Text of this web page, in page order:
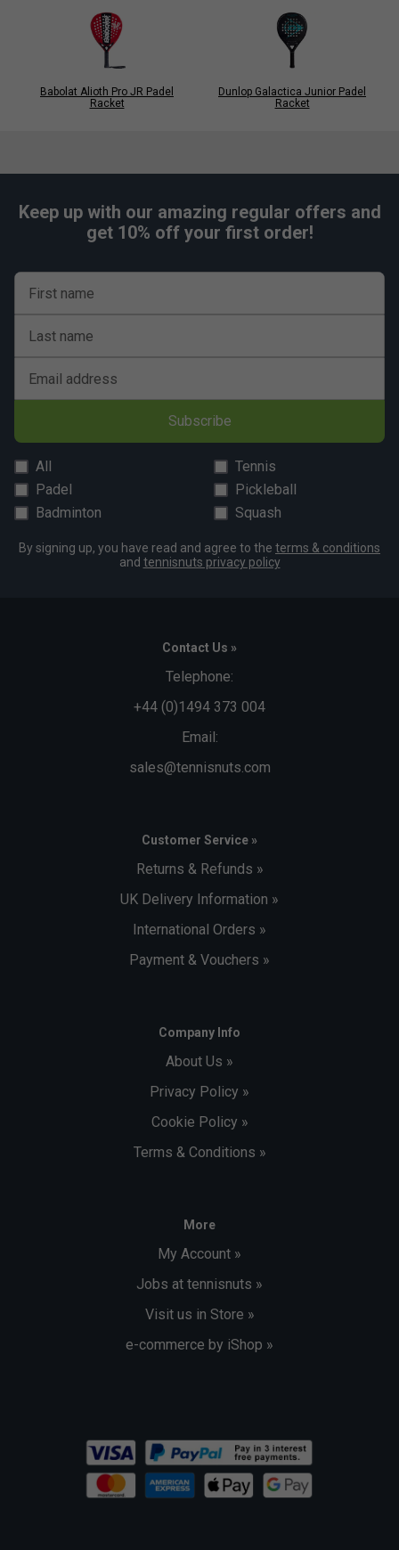
Babolat Alioth Pro JR Padel
Racket
Dunlop Galactica Junior Padel
Racket
Keep up with our amazing regular offers and
get 10% off your first order!
First name
Last name
Email address
Subscribe
All
Tennis
Padel
Pickleball
Badminton
Squash
By signing up, you have read and agree to the terms & conditions
and tennisnuts privacy policy
Contact Us »
Telephone:
+44 (0)1494 373 004
Email:
sales@tennisnuts.com
Customer Service »
Returns & Refunds »
UK Delivery Information »
International Orders »
Payment & Vouchers »
Company Info
About Us »
Privacy Policy »
Cookie Policy »
Terms & Conditions »
More
My Account »
Jobs at tennisnuts »
Visit us in Store »
e-commerce by iShop »